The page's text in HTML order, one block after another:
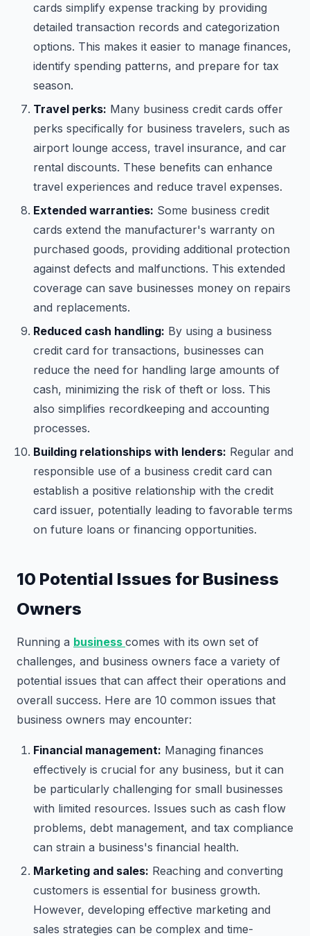
cards simplify expense tracking by providing
detailed transaction records and categorization
options. This makes it easier to manage finances,
identify spending patterns, and prepare for tax
season.
Travel perks: Many business credit cards offer
perks specifically for business travelers, such as
airport lounge access, travel insurance, and car
rental discounts. These benefits can enhance
travel experiences and reduce travel expenses.
Extended warranties: Some business credit
cards extend the manufacturer's warranty on
purchased goods, providing additional protection
against defects and malfunctions. This extended
coverage can save businesses money on repairs
and replacements.
Reduced cash handling: By using a business
credit card for transactions, businesses can
reduce the need for handling large amounts of
cash, minimizing the risk of theft or loss. This
also simplifies recordkeeping and accounting
processes.
Building relationships with lenders: Regular and
responsible use of a business credit card can
establish a positive relationship with the credit
card issuer, potentially leading to favorable terms
on future loans or financing opportunities.
10 Potential Issues for Business
Owners
Running a business comes with its own set of
challenges, and business owners face a variety of
potential issues that can affect their operations and
overall success. Here are 10 common issues that
business owners may encounter:
Financial management: Managing finances
effectively is crucial for any business, but it can
be particularly challenging for small businesses
with limited resources. Issues such as cash flow
problems, debt management, and tax compliance
can strain a business's financial health.
Marketing and sales: Reaching and converting
customers is essential for business growth.
However, developing effective marketing and
sales strategies can be complex and time-